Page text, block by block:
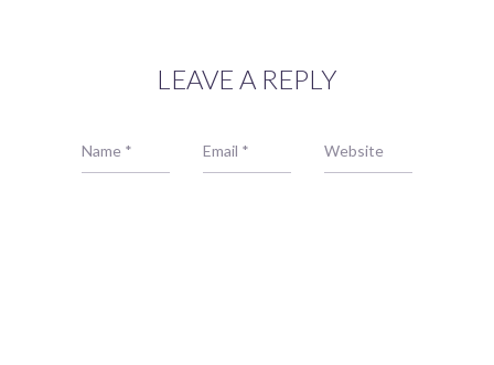
LEAVE A REPLY